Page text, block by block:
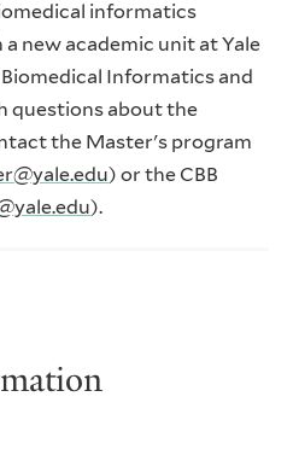
informatics
new academic unit at Yale
Informatics and
questions about the
the Master's program
) or the CBB
).